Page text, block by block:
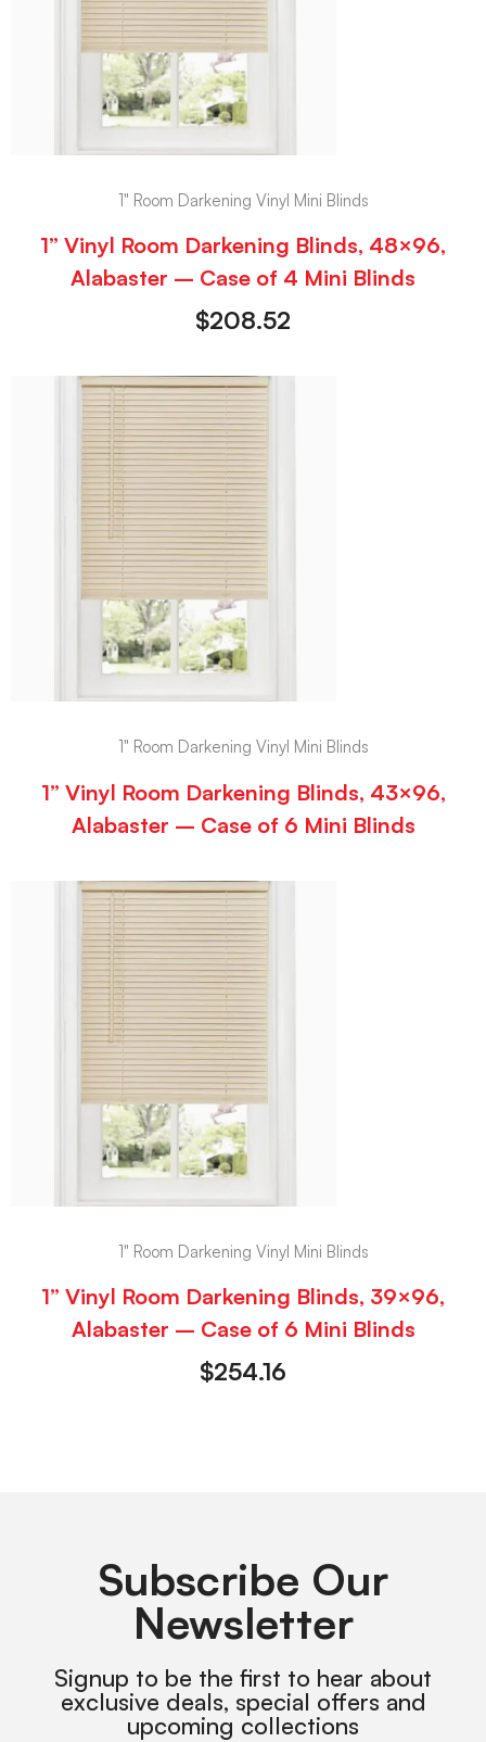
1" Room Darkening Vinyl Mini Blinds
1” Vinyl Room Darkening Blinds, 48×96,
Alabaster – Case of 4 Mini Blinds
$208.52
1" Room Darkening Vinyl Mini Blinds
1” Vinyl Room Darkening Blinds, 43×96,
Alabaster – Case of 6 Mini Blinds
1" Room Darkening Vinyl Mini Blinds
1” Vinyl Room Darkening Blinds, 39×96,
Alabaster – Case of 6 Mini Blinds
$254.16
Subscribe Our
Newsletter
Signup to be the first to hear about
exclusive deals, special offers and
upcoming collections